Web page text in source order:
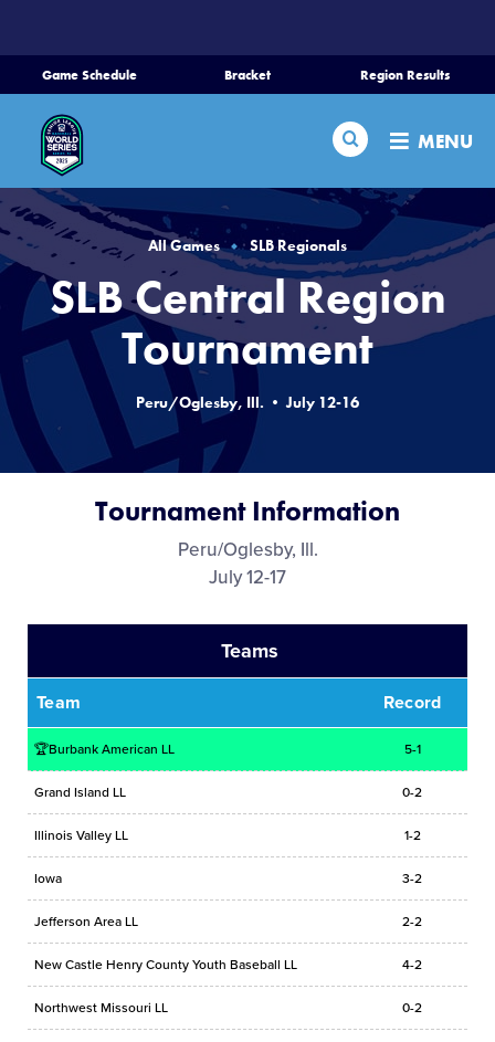
CONTENT
Game Schedule Bracket Region Results
Search MENU
Home
Schedule
Bracket
Teams
Region Tournaments
Live Scores
Media
Contact
Visitors
Shop
All Games SLB Regionals
SLB Central Region
Tournament
Peru/Oglesby, Ill. • July 12-16
Tournament Information
Peru/Oglesby, Ill.
July 12-17
Teams
Team Record
🏆Burbank American LL 5-1
Grand Island LL 0-2
Illinois Valley LL 1-2
Iowa 3-2
Jefferson Area LL 2-2
New Castle Henry County Youth Baseball LL 4-2
Northwest Missouri LL 0-2